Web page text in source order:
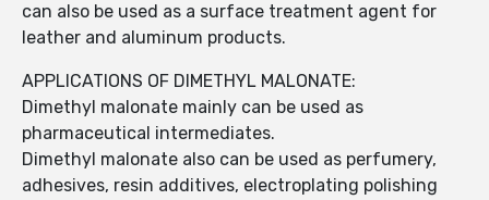
can also be used as a surface treatment agent for
leather and aluminum products.
APPLICATIONS OF DIMETHYL MALONATE:
Dimethyl malonate mainly can be used as
pharmaceutical intermediates.
Dimethyl malonate also can be used as perfumery,
adhesives, resin additives, electroplating polishing